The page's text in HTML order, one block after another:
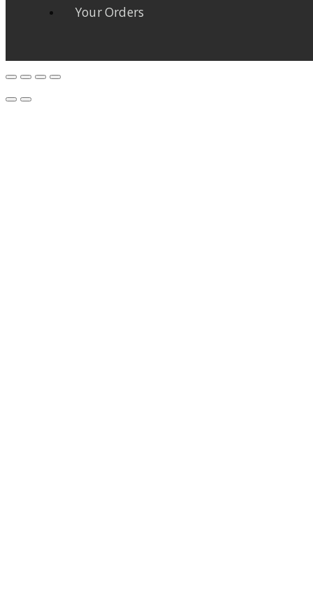
Your Orders